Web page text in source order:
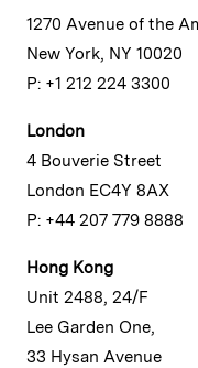
1270 Avenue of the
New York, NY 10020
P: +1 212 224 3300
London
4 Bouverie Street
London EC4Y 8AX
P: +44 207 779 8888
Hong Kong
Unit 2488, 24/F
Lee Garden One,
33 Hysan Avenue